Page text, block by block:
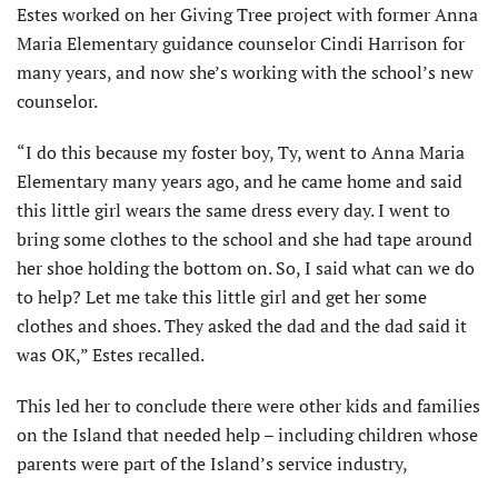
Estes worked on her Giving Tree project with former Anna
Maria Elementary guidance counselor Cindi Harrison for
many years, and now she’s working with the school’s new
counselor.
“I do this because my foster boy, Ty, went to Anna Maria
Elementary many years ago, and he came home and said
this little girl wears the same dress every day. I went to
bring some clothes to the school and she had tape around
her shoe holding the bottom on. So, I said what can we do
to help? Let me take this little girl and get her some
clothes and shoes. They asked the dad and the dad said it
was OK,” Estes recalled.
This led her to conclude there were other kids and families
on the Island that needed help – including children whose
parents were part of the Island’s service industry,